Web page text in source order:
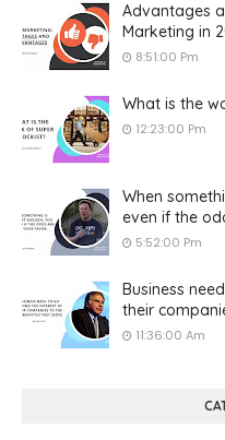
Advantages
Marketing in
8:51:00 Pm
What is the
12:23:00 Pm
When
even if the
5:52:00 Pm
Business
their
11:36:00 Am